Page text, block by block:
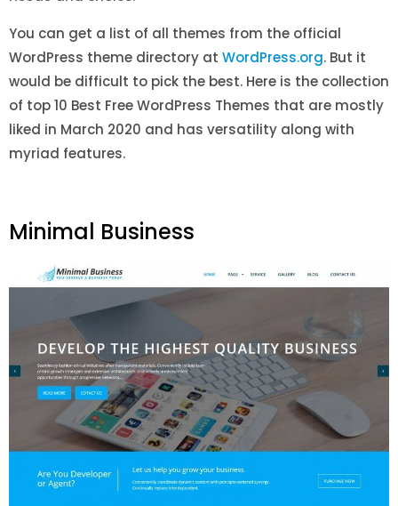
You can get a list of all themes from the official
WordPress theme directory at WordPress.org. But it
would be difficult to pick the best. Here is the collection
of top 10 Best Free WordPress Themes that are mostly
liked in March 2020 and has versatility along with
myriad features.
Minimal Business